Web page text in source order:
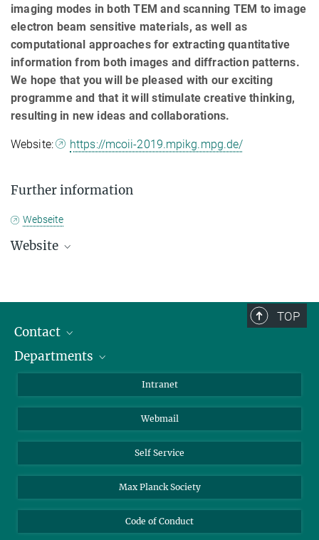
imaging modes in both TEM and scanning TEM to image
electron beam sensitive materials, as well as
computational approaches for extracting quantitative
information from both images and diffraction patterns.
We hope that you will be pleased with our exciting
programme and that it will stimulate creative thinking,
resulting in new ideas and collaborations.
Website: https://mcoii-2019.mpikg.mpg.de/
Further information
Webseite
Website
TOP
Contact
Staff Members
Departments
Biomolecular Systems
Colloid Chemistry
Sustainable and Bio-inspired Materials
Intranet
Webmail
Self Service
Max Planck Society
Code of Conduct